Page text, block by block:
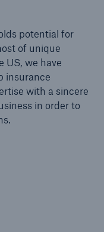
potential for
of unique
US, we have
insurance
with a sincere
in order to